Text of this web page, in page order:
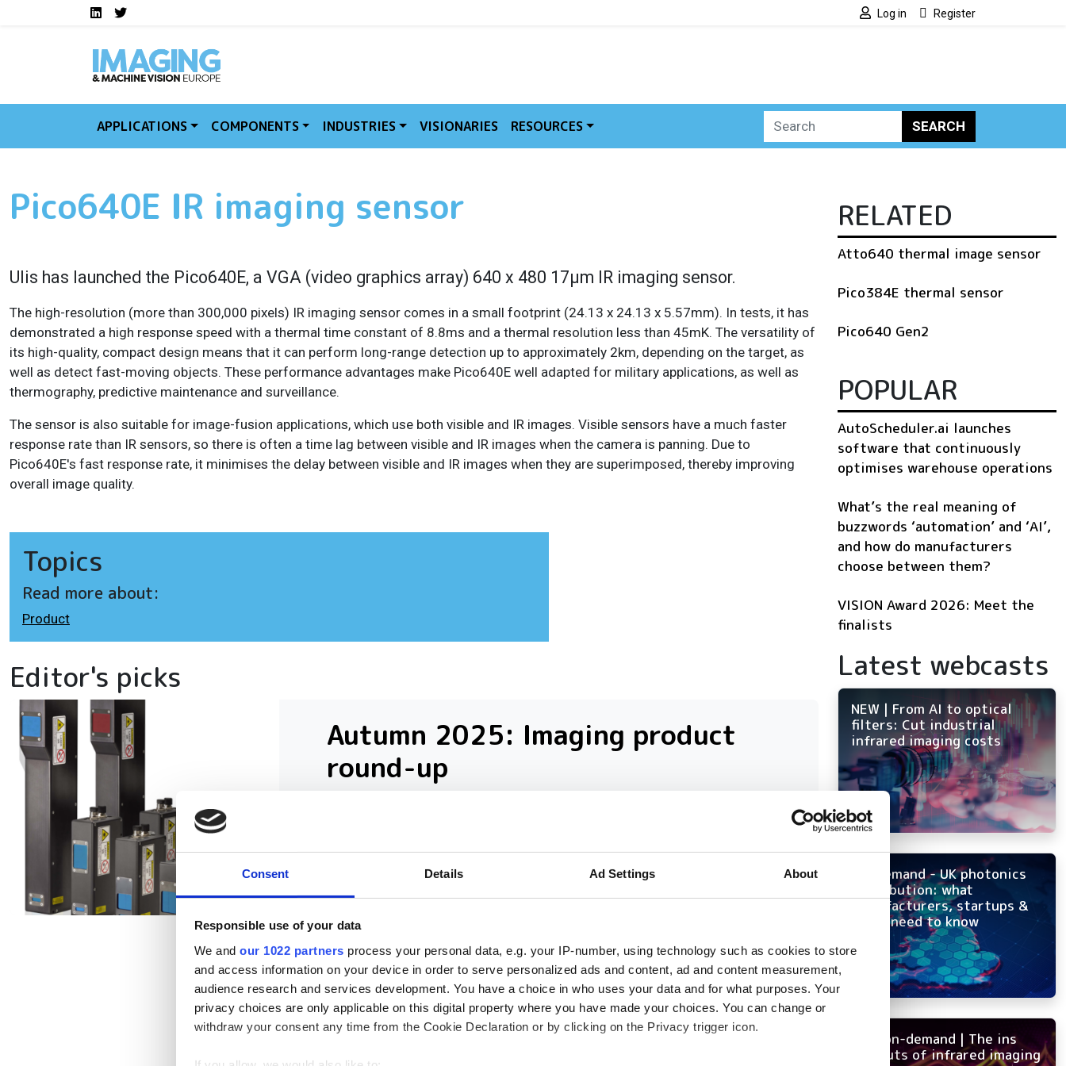
Consent Details Ad Settings About
Responsible use of your data
We and our 1022 partners process your personal data, e.g. your IP-number, using technology such as cookies to store
and access information on your device in order to serve personalized ads and content, ad and content measurement,
audience research and services development. You have a choice in who uses your data and for what purposes. Your
privacy choices are only applicable on this digital property where you have made your choices. You can change or
withdraw your consent any time from the Cookie Declaration or by clicking on the Privacy trigger icon.
Skip to main contentSocial media links IMVE
LinkedInTwitter Log in Register
APPLICATIONS COMPONENTS INDUSTRIES VISIONARIES RESOURCES SEARCH
Pico640E IR imaging sensor
Ulis has launched the Pico640E, a VGA (video graphics array) 640 x 480 17µm IR imaging sensor.
The high-resolution (more than 300,000 pixels) IR imaging sensor comes in a small footprint (24.13 x 24.13 x 5.57mm). In tests, it has
demonstrated a high response speed with a thermal time constant of 8.8ms and a thermal resolution less than 45mK. The versatility of
its high-quality, compact design means that it can perform long-range detection up to approximately 2km, depending on the target, as
well as detect fast-moving objects. These performance advantages make Pico640E well adapted for military applications, as well as
thermography, predictive maintenance and surveillance.
The sensor is also suitable for image-fusion applications, which use both visible and IR images. Visible sensors have a much faster
response rate than IR sensors, so there is often a time lag between visible and IR images when the camera is panning. Due to
Pico640E's fast response rate, it minimises the delay between visible and IR images when they are superimposed, thereby improving
overall image quality.
Topics
Read more about:
Product
Editor's picks
Autumn 2025: Imaging product
round-up
RELATED
Atto640 thermal image sensor
Pico384E thermal sensor
Pico640 Gen2
POPULAR
AutoScheduler.ai launches
software that continuously
optimises warehouse operations
What’s the real meaning of
buzzwords ‘automation’ and ‘AI’,
and how do manufacturers
choose between them?
VISION Award 2026: Meet the
finalists
Latest webcasts
NEW | From AI to optical
filters: Cut industrial
infrared imaging costs
On-demand - UK photonics
distribution: what
manufacturers, startups &
OEMs need to know
NEW on-demand | The ins
and outs of infrared imaging